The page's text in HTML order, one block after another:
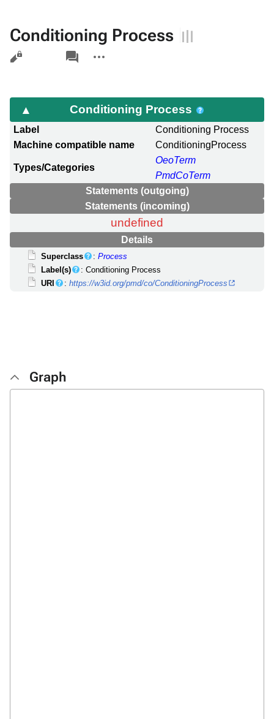
Conditioning Process
Views
associated-
pages
actions
Conditioning Process
Label
Conditioning Process
Machine compatible name
ConditioningProcess
Types/Categories
OeoTerm
PmdCoTerm
Statements (outgoing)
Statements (incoming)
undefined
Details
Superclass :Process
Label(s)
: Conditioning Process
URI
:https://w3id.org/pmd/co/ConditioningProcess
Graph